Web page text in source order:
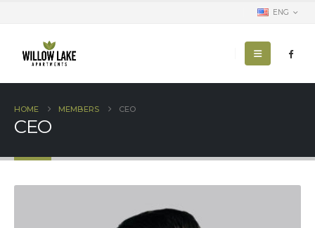
ENG
HOME MEMBERS CEO
CEO